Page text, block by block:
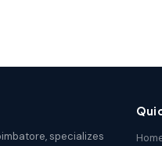
specializes